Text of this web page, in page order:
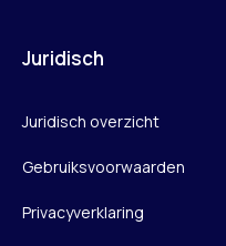
Juridisch
Juridisch overzicht
Gebruiksvoorwaarden
Privacyverklaring